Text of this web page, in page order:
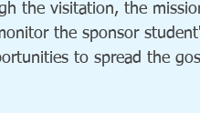
the visitation, the
the sponsor
to spread the